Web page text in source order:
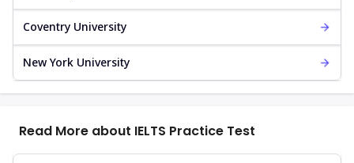
Coventry University
New York University
Read More about IELTS Practice Test